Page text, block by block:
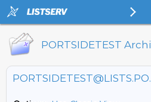
PORTSIDETEST